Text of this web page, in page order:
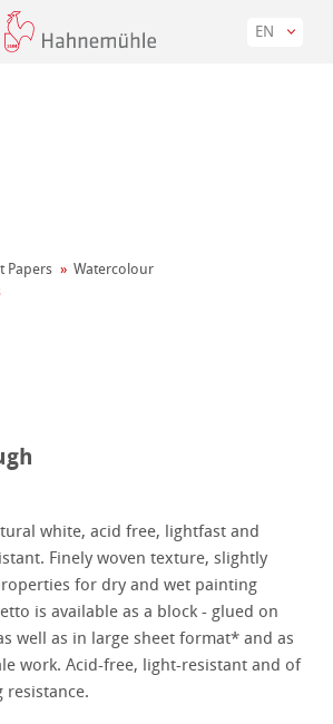
EN
Papers
Watercolour
white, acid free, lightfast and
Finely woven texture, slightly
for dry and wet painting
is available as a block - glued on
well as in large sheet format* and as
work. Acid-free, light-resistant and of
resistance.